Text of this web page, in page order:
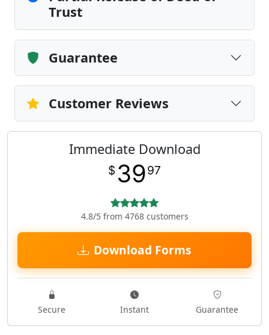
Trust
Guarantee
Customer Reviews
Immediate Download
$ 3997
4.8/5 from 4768 customers
Download Forms
Secure Instant Guarantee